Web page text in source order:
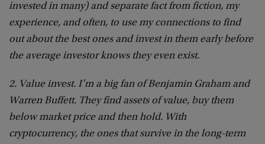
invested in many) and separate fact from fiction, my
experience, and often, to use my connections to find
out about the best ones and invest in them early before
the average investor knows they even exist.
2. Value invest. I’m a big fan of Benjamin Graham and
Warren Buffett. They find assets of value, buy them
below market price and then hold. With
cryptocurrency, the ones that survive in the long-term